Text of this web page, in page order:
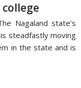
Nagaland state’s
steadfastly moving
in the state and is